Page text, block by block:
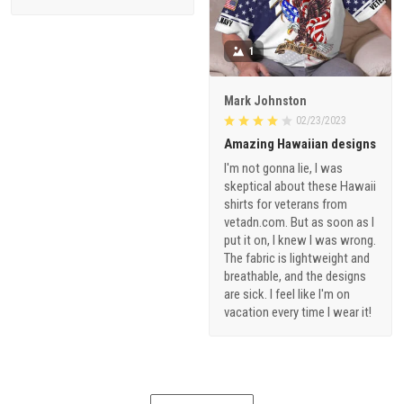
1
Mark Johnston
02/23/2023
Amazing Hawaiian designs
I'm not gonna lie, I was
skeptical about these Hawaii
shirts for veterans from
vetadn.com. But as soon as I
put it on, I knew I was wrong.
The fabric is lightweight and
breathable, and the designs
are sick. I feel like I'm on
vacation every time I wear it!